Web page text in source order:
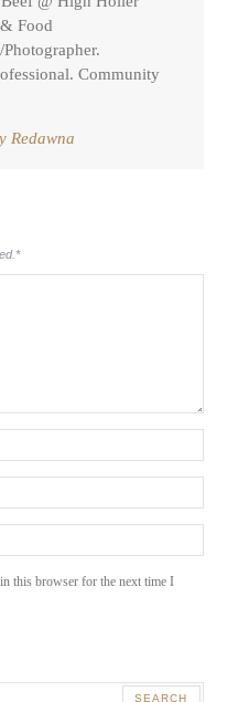
Food
Community
Redawna
*
this browser for the next time I